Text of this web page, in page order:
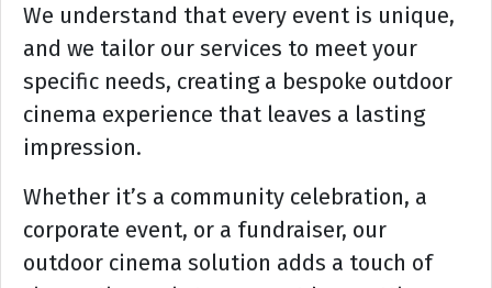
We understand that every event is unique,
and we tailor our services to meet your
specific needs, creating a bespoke outdoor
cinema experience that leaves a lasting
impression.
Whether it’s a community celebration, a
corporate event, or a fundraiser, our
outdoor cinema solution adds a touch of